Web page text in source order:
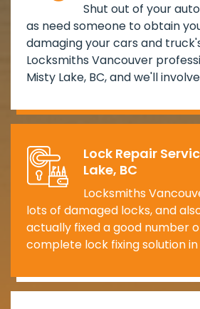
Shut out of your
as need someone to obtain
damaging your cars and
Locksmiths Vancouver
Misty Lake, BC, and we'll
Lock Repair
Lake, BC
Locksmiths
lots of damaged locks, and
actually fixed a good number
complete lock fixing solution in